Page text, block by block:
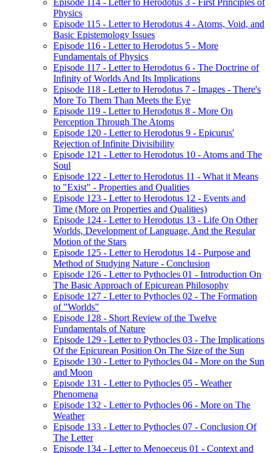
Episode 114 - Letter to Herodotus 3 - First Principles of
Physics
Episode 115 - Letter to Herodotus 4 - Atoms, Void, and
Basic Epistemology Issues
Episode 116 - Letter to Herodotus 5 - More
Fundamentals of Physics
Episode 117 - Letter to Herodotus 6 - The Doctrine of
Infinity of Worlds And Its Implications
Episode 118 - Letter to Herodotus 7 - Images - There's
More To Them Than Meets the Eye
Episode 119 - Letter to Herodotus 8 - More On
Perception Through The Atoms
Episode 120 - Letter to Herodotus 9 - Epicurus'
Rejection of Infinite Divisibility
Episode 121 - Letter to Herodotus 10 - Atoms and The
Soul
Episode 122 - Letter to Herodotus 11 - What it Means
to "Exist" - Properties and Qualities
Episode 123 - Letter to Herodotus 12 - Events and
Time (More on Properties and Qualities)
Episode 124 - Letter to Herodotus 13 - Life On Other
Worlds, Development of Language, And the Regular
Motion of the Stars
Episode 125 - Letter to Herodotus 14 - Purpose and
Method of Studying Nature - Conclusion
Episode 126 - Letter to Pythocles 01 - Introduction On
The Basic Approach of Epicurean Philosophy
Episode 127 - Letter to Pythocles 02 - The Formation
of "Worlds"
Episode 128 - Short Review of the Twelve
Fundamentals of Nature
Episode 129 - Letter to Pythocles 03 - The Implications
Of the Epicurean Position On The Size of the Sun
Episode 130 - Letter to Pythocles 04 - More on the Sun
and Moon
Episode 131 - Letter to Pythocles 05 - Weather
Phenomena
Episode 132 - Letter to Pythocles 06 - More on The
Weather
Episode 133 - Letter to Pythocles 07 - Conclusion Of
The Letter
Episode 134 - Letter to Menoeceus 01 - Context and